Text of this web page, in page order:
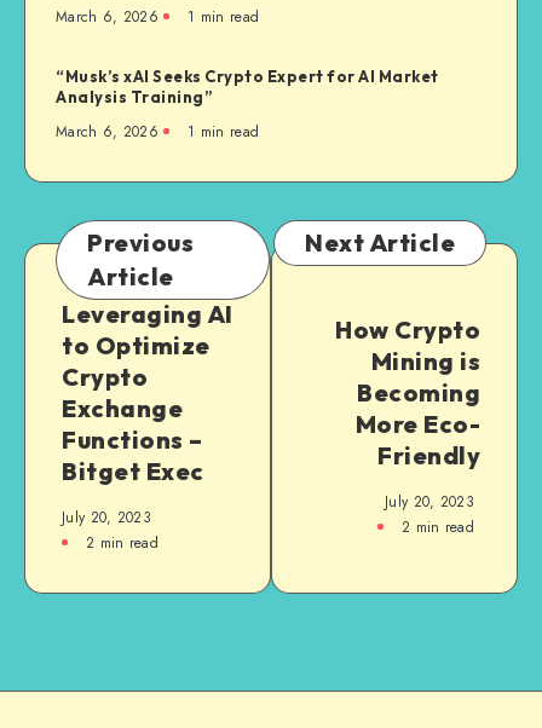
March 6, 2026 1 min read
“Musk’s xAI Seeks Crypto Expert for AI Market
Analysis Training”
March 6, 2026 1 min read
Previous
Article
Leveraging AI
to Optimize
Crypto
Exchange
Functions –
Bitget Exec
July 20, 2023
2 min read
Next Article
How Crypto
Mining is
Becoming
More Eco-
Friendly
July 20, 2023
2 min read